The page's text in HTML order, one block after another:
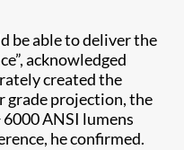
be able to deliver the
acknowledged
created the
projection, the
6000 ANSI lumens
he confirmed.